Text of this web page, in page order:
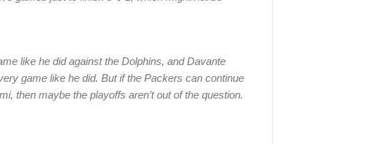
like he did against the Dolphins, and Davante
game like he did. But if the Packers can continue
then maybe the playoffs aren’t out of the question.